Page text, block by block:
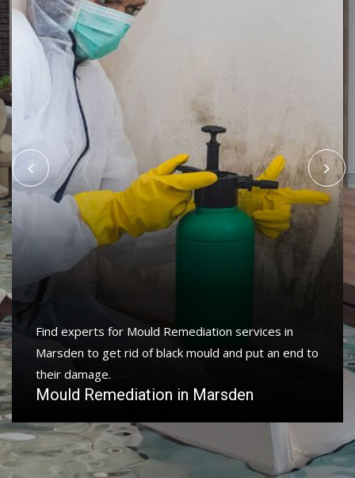
Find experts for Mould Remediation services in
Marsden to get rid of black mould and put an end to
their damage.
Mould Remediation in Marsden